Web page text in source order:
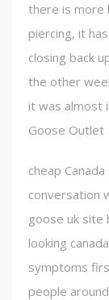
there is more
piercing, it
closing back
the other
it was almost
Goose Outlet
cheap
conversation
goose uk site
looking
symptoms
people